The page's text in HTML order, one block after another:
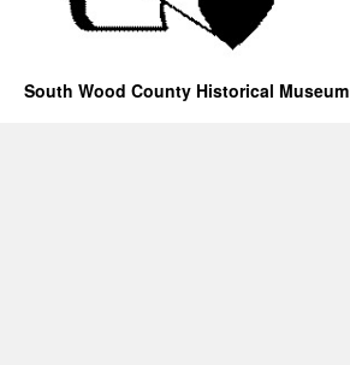
South Wood County Historical Museum